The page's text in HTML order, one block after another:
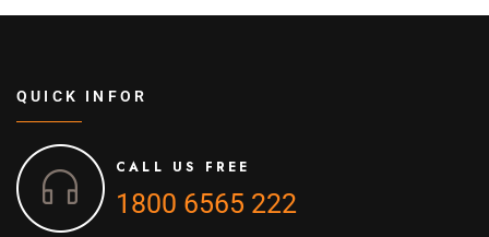
QUICK INFOR
CALL US FREE
1800 6565 222